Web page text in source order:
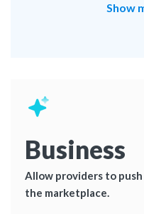
Show
Business
Allow providers to
the marketplace.